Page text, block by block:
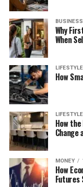
BUSINESS
Why
When
LIFESTYLE
How
LIFESTYLE
How
Change
MONEY
How